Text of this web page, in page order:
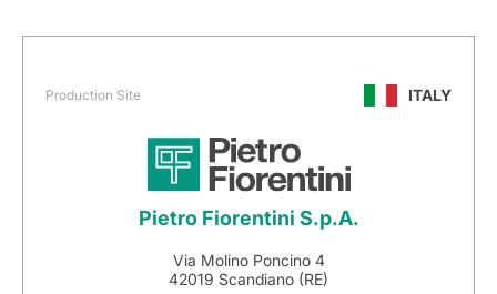
Production Site ITALY
Pietro Fiorentini S.p.A.
Via Molino Poncino 4
42019 Scandiano (RE)